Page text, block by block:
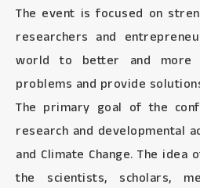
The event is focused on
researchers and
world to better and more
problems and provide
The primary goal of the
research and developmental
and Climate Change. The
the scientists, scholars,